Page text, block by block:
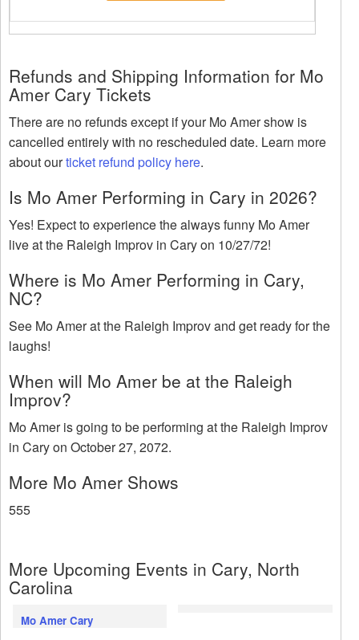
Refunds and Shipping Information for Mo
Amer Cary Tickets
There are no refunds except if your Mo Amer show is
cancelled entirely with no rescheduled date. Learn more
about ourticket refund policy here.
Is Mo Amer Performing in Cary in 2026?
Yes! Expect to experience the always funny Mo Amer
live at the Raleigh Improv in Cary on 10/27/72!
Where is Mo Amer Performing in Cary,
NC?
See Mo Amer at the Raleigh Improv and get ready for the
laughs!
When will Mo Amer be at the Raleigh
Improv?
Mo Amer is going to be performing at the Raleigh Improv
in Cary on October 27, 2072.
More Mo Amer Shows
555
More Upcoming Events in Cary, North
Carolina
Mo Amer Cary